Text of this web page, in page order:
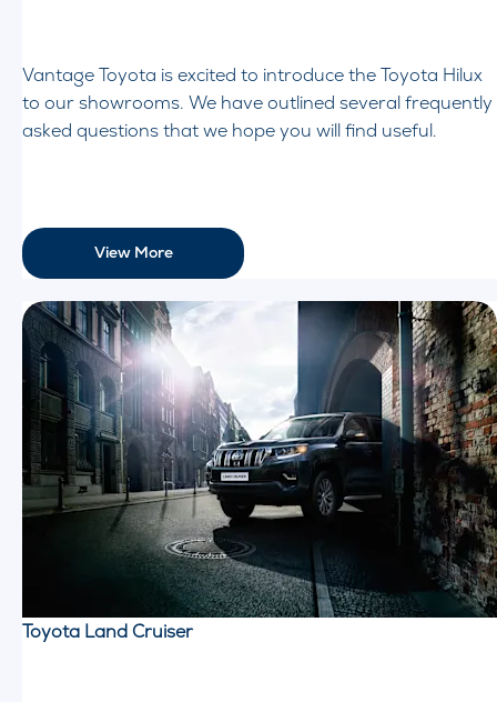
Vantage Toyota is excited to introduce the Toyota Hilux
to our showrooms. We have outlined several frequently
asked questions that we hope you will find useful.
View More
Toyota Land Cruiser